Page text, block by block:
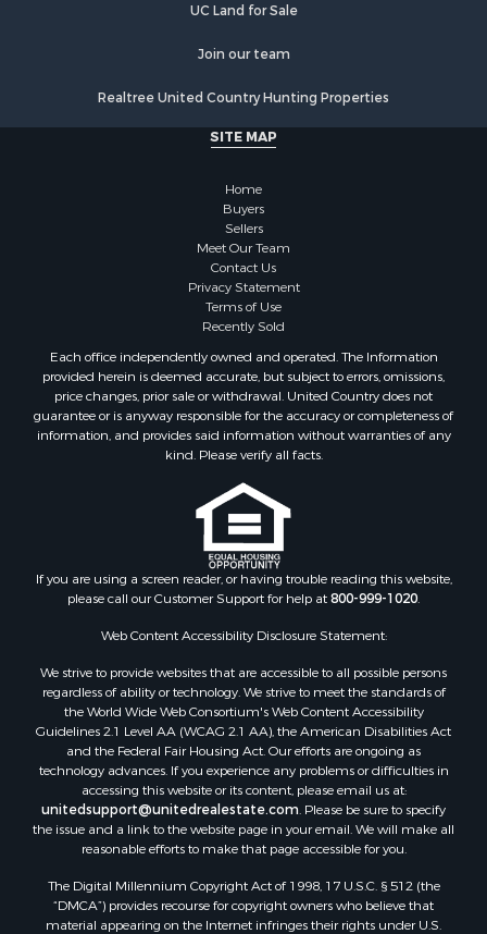
Commercial Property for Sale
Equine Property for Sale
Recreational Property for Sale
Restaurant & Bar for Sale
Commercial Property for Sale
Land for Sale
RV Parks & Mobile Homes for Sale
Equine Property for Sale
Sustainable for Sale
Country Homes for Sale
Timberland Property for Sale
Hotels / Motels for Sale
Lakefront Property for Sale
Luxury for Sale
Resort Property for Sale
Investment & Income for Sale
Hunting for Sale
Mountain Property for Sale
Home in Town for Sale
Recreational Property for Sale
Land for Sale
Businesses for Sale
Commercial Property for Sale
Businesses for Sale
Riverfront Property for Sale
UC Land for Sale
Join our team
Realtree United Country Hunting Properties
SITE MAP
Home
Buyers
Sellers
Meet Our Team
Contact Us
Privacy Statement
Terms of Use
Recently Sold
Each office independently owned and operated. The Information
provided herein is deemed accurate, but subject to errors, omissions,
price changes, prior sale or withdrawal. United Country does not
guarantee or is anyway responsible for the accuracy or completeness of
information, and provides said information without warranties of any
kind. Please verify all facts.
If you are using a screen reader, or having trouble reading this website,
please call our Customer Support for help at800-999-1020.
Web Content Accessibility Disclosure Statement:
We strive to provide websites that are accessible to all possible persons
regardless of ability or technology. We strive to meet the standards of
the World Wide Web Consortium's Web Content Accessibility
Guidelines 2.1 Level AA (WCAG 2.1 AA), the American Disabilities Act
and the Federal Fair Housing Act. Our efforts are ongoing as
technology advances. If you experience any problems or difficulties in
accessing this website or its content, please email us at:
unitedsupport@unitedrealestate.com. Please be sure to specify
the issue and a link to the website page in your email. We will make all
reasonable efforts to make that page accessible for you.
The Digital Millennium Copyright Act of 1998, 17 U.S.C. § 512 (the
“DMCA”) provides recourse for copyright owners who believe that
material appearing on the Internet infringes their rights under U.S.